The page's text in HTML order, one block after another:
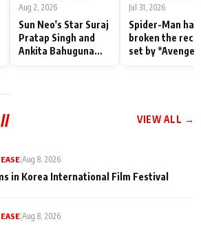
Misunderstood
Aug 2, 2026
Sun Neo's Star Suraj
Pratap Singh and
Ankita Bahuguna
Jul 31, 2026
Spider-Man has
broken the
set by
// VIEW ALL →
|Aug 8, 2026
in Korea International Film Festival
|Aug 8, 2026